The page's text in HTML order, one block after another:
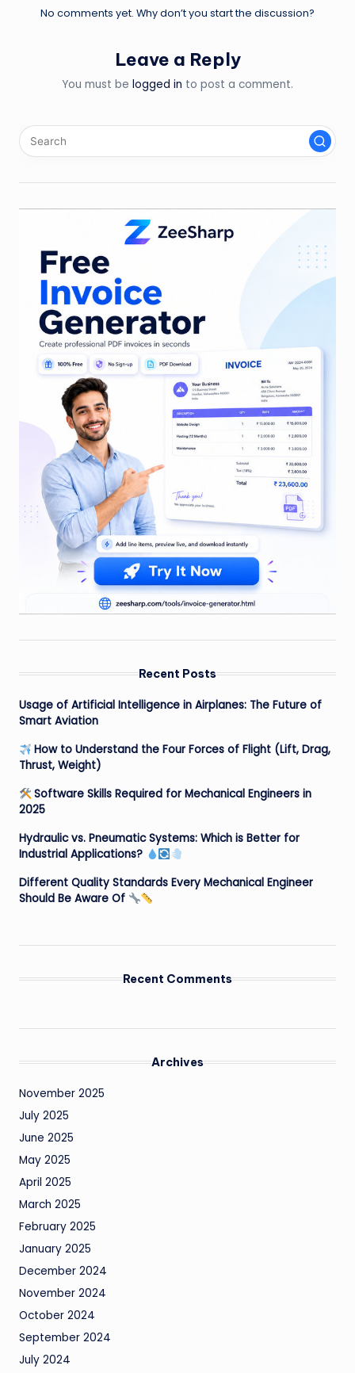
No comments yet. Why don’t you start the discussion?
Leave a Reply
You must be logged in to post a comment.
Recent Posts
Usage of Artificial Intelligence in Airplanes: The Future of
Smart Aviation
How to Understand the Four Forces of Flight (Lift, Drag,
Thrust, Weight)
Software Skills Required for Mechanical Engineers in
2025
Hydraulic vs. Pneumatic Systems: Which is Better for
Industrial Applications?
Different Quality Standards Every Mechanical Engineer
Should Be Aware Of
Recent Comments
Archives
November 2025
July 2025
June 2025
May 2025
April 2025
March 2025
February 2025
January 2025
December 2024
November 2024
October 2024
September 2024
July 2024